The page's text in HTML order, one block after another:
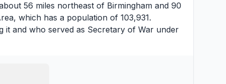
56 miles northeast of Birmingham and 90
which has a population of 103,931.
it and who served as Secretary of War under